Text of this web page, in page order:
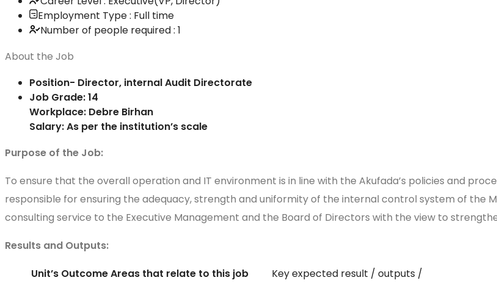
Employment Type : Full time
Number of people required : 1
About the Job
Position- Director, internal Audit Directorate
Job Grade: 14
Workplace: Debre Birhan
Salary: As per the institution’s scale
Purpose of the Job:
To ensure that the overall operation and IT environment is in line with the Akufada’s policies and
responsible for ensuring the adequacy, strength and uniformity of the internal control system of the
consulting service to the Executive Management and the Board of Directors with the view to
Results and Outputs:
Unit’s Outcome Areas that relate to this job
Key expected result / outputs /